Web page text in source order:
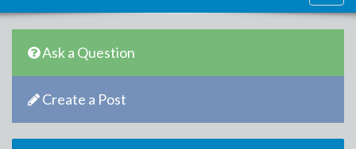
Ask a Question
Create a Post